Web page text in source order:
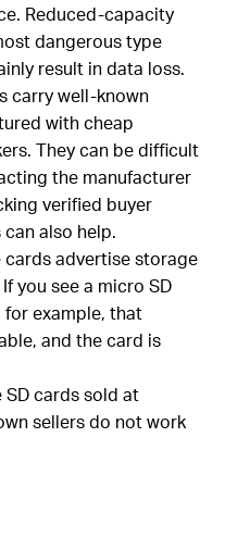
Reduced-capacity
dangerous type
result in data loss.
carry well-known
with cheap
They can be difficult
the manufacturer
verified buyer
also help.
cards advertise storage
you see a micro SD
example, that
and the card is
SD cards sold at
sellers do not work